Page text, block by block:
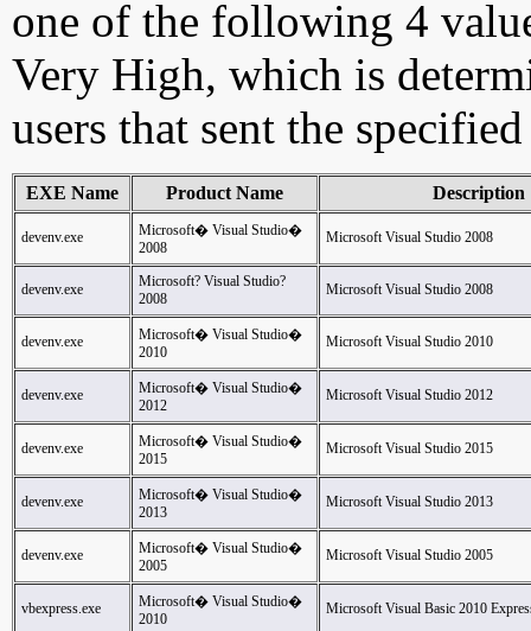
one of the following 4
Very High, which is
users that sent the
EXE Name Product Name Description
devenv.exe
Microsoft� Visual Studio�
2008
Microsoft Visual Studio 2008
devenv.exe
Microsoft? Visual Studio?
2008
Microsoft Visual Studio 2008
devenv.exe
Microsoft� Visual Studio�
2010
Microsoft Visual Studio 2010
devenv.exe
Microsoft� Visual Studio�
2012
Microsoft Visual Studio 2012
devenv.exe
Microsoft� Visual Studio�
2015
Microsoft Visual Studio 2015
devenv.exe
Microsoft� Visual Studio�
2013
Microsoft Visual Studio 2013
devenv.exe
Microsoft� Visual Studio�
2005
Microsoft Visual Studio 2005
vbexpress.exe
Microsoft� Visual Studio�
2010
Microsoft Visual Basic 2010